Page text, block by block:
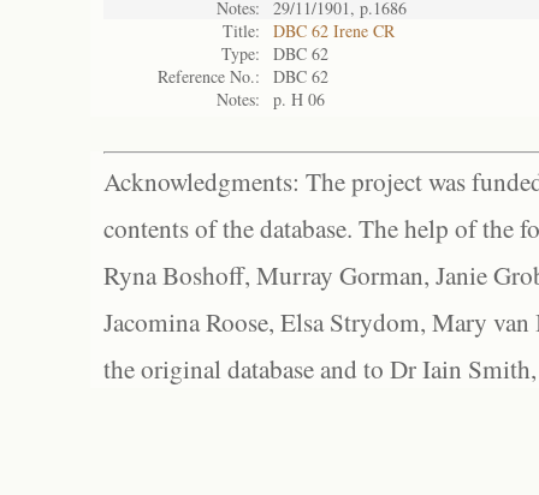
Notes:
29/11/1901, p.1686
Title:
DBC 62 Irene CR
Type:
DBC 62
Reference No.:
DBC 62
Notes:
p. H 06
Acknowledgments: The project was
contents of the database. The help of the
Ryna Boshoff, Murray Gorman, Janie
Jacomina Roose, Elsa Strydom, Mary
the original database and to Dr Iain